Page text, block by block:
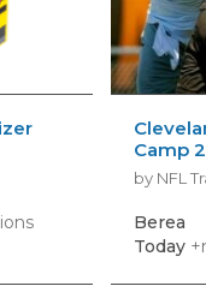
Camp
by NFL
Berea
Today